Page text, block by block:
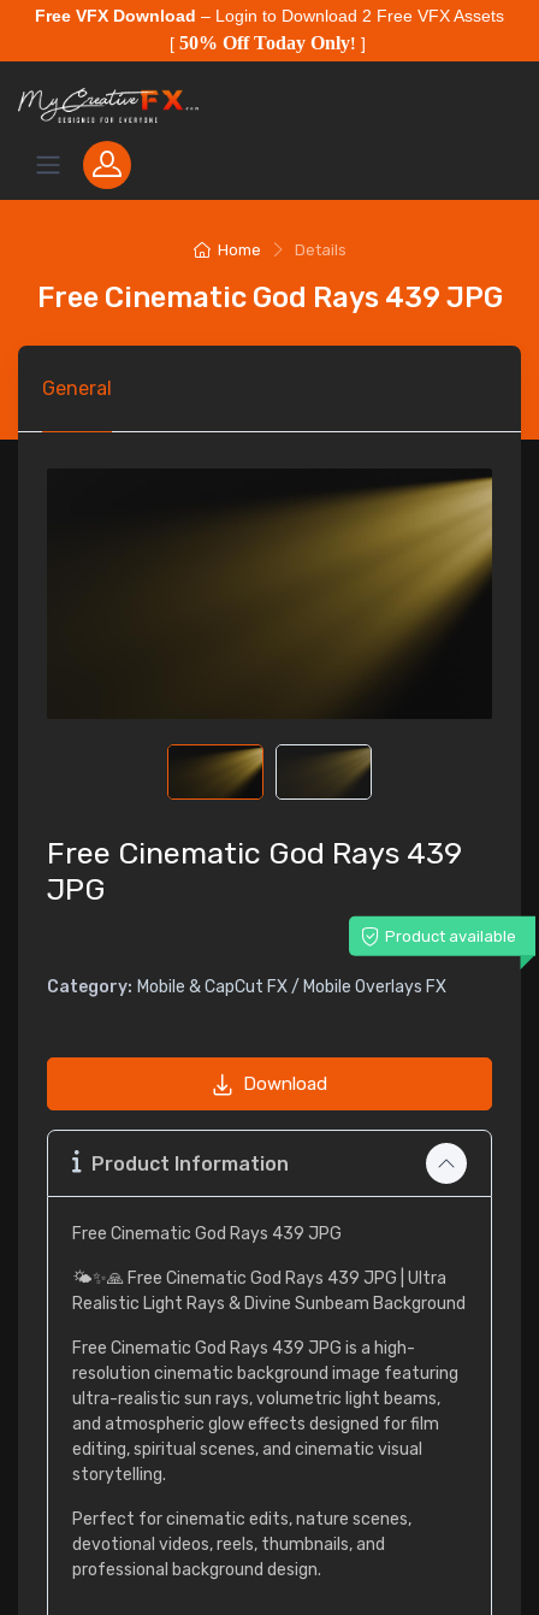
Free VFX Download – Login to Download 2 Free VFX Assets
[ 50% Off Today Only! ]
Home Details
Free Cinematic God Rays 439 JPG
General
Free Cinematic God Rays 439
JPG
Product available
Category: Mobile & CapCut FX / Mobile Overlays FX
Download
Product Information
Free Cinematic God Rays 439 JPG
🌤️✨🙏 Free Cinematic God Rays 439 JPG | Ultra
Realistic Light Rays & Divine Sunbeam Background
Free Cinematic God Rays 439 JPG is a high-
resolution cinematic background image featuring
ultra-realistic sun rays, volumetric light beams,
and atmospheric glow effects designed for film
editing, spiritual scenes, and cinematic visual
storytelling.
Perfect for cinematic edits, nature scenes,
devotional videos, reels, thumbnails, and
professional background design.